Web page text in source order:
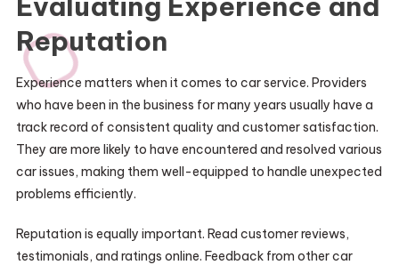
Reputation
Experience matters when it comes to car service. Providers
who have been in the business for many years usually have a
track record of consistent quality and customer satisfaction.
They are more likely to have encountered and resolved various
car issues, making them well-equipped to handle unexpected
problems efficiently.
Reputation is equally important. Read customer reviews,
testimonials, and ratings online. Feedback from other car